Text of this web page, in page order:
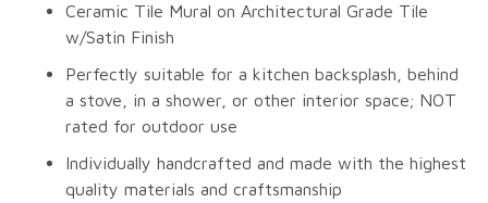
Ceramic Tile Mural on Architectural Grade Tile
w/Satin Finish
Perfectly suitable for a kitchen backsplash, behind
a stove, in a shower, or other interior space; NOT
rated for outdoor use
Individually handcrafted and made with the highest
quality materials and craftsmanship